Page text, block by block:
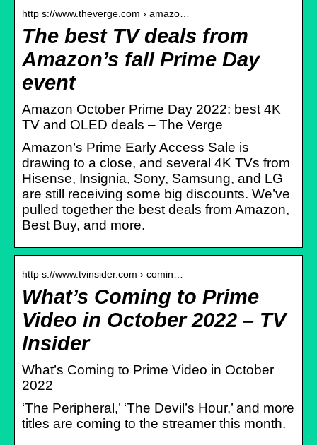
http s://www.theverge.com › amazo…
The best TV deals from
Amazon’s fall Prime Day
event
Amazon October Prime Day 2022: best 4K
TV and OLED deals – The Verge
Amazon’s Prime Early Access Sale is
drawing to a close, and several 4K TVs from
Hisense, Insignia, Sony, Samsung, and LG
are still receiving some big discounts. We’ve
pulled together the best deals from Amazon,
Best Buy, and more.
http s://www.tvinsider.com › comin…
What’s Coming to Prime
Video in October 2022 – TV
Insider
What’s Coming to Prime Video in October
2022
‘The Peripheral,’ ‘The Devil’s Hour,’ and more
titles are coming to the streamer this month.